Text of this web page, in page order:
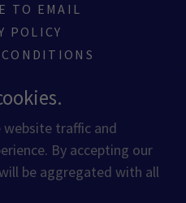
TO EMAIL
POLICY
United States
Services - All Rights
website traffic and
By accepting our
be aggregated with all